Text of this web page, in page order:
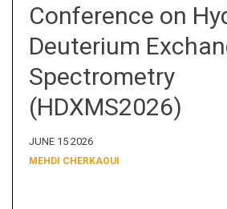
Conference on
Deuterium
Spectrometry
(HDXMS2026)
JUNE 15 2026
MEHDI CHERKAOUI